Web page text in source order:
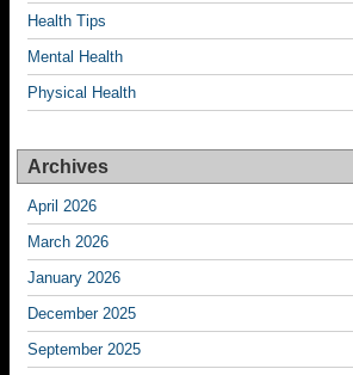
Health Tips
Mental Health
Physical Health
Archives
April 2026
March 2026
January 2026
December 2025
September 2025